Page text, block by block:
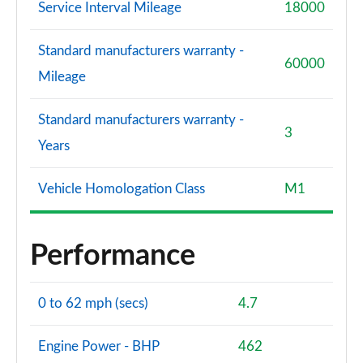
Service Interval Mileage 18000
Standard manufacturers warranty -
Mileage
60000
Standard manufacturers warranty -
Years
3
Vehicle Homologation Class M1
Performance
0 to 62 mph (secs) 4.7
Engine Power - BHP 462